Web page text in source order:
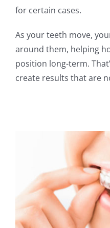
for certain cases.
As your teeth move,
around them, helping
position long-term.
create results that are